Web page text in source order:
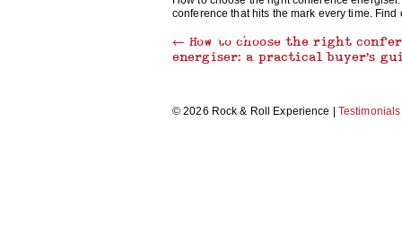
THRILLER DANCE
MAKE A MUSIC VIDEO
conference that hits the mark every time. Find
← How to choose the right
energiser: a practical buyer’s
© 2026 Rock & Roll Experience | Testimonials